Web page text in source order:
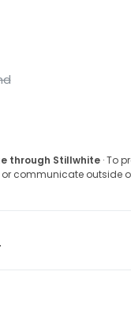
through Stillwhite · To
communicate outside